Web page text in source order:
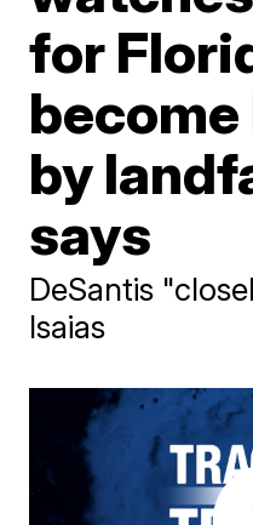
for
by
says
DeSantis
Isaias